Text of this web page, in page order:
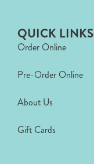
QUICK LINKS
Order Online
Pre-Order Online
About Us
Gift Cards